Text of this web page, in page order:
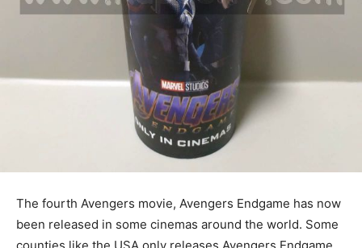
The fourth Avengers movie, Avengers Endgame has now
been released in some cinemas around the world. Some